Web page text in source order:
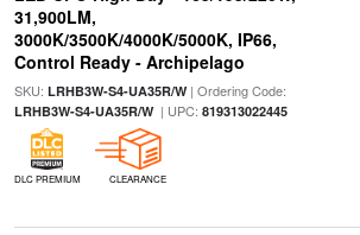
31,900LM,
3000K/3500K/4000K/5000K, IP66,
Control Ready - Archipelago
SKU: LRHB3W-S4-UA35R/W| Ordering Code:
LRHB3W-S4-UA35R/W| UPC: 819313022445
DLC PREMIUM CLEARANCE